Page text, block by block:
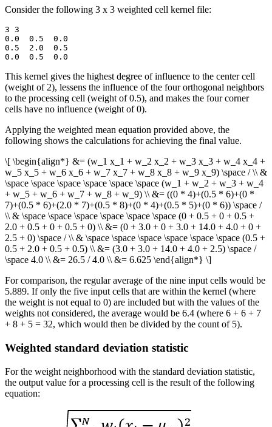
Consider the following 3 x 3 weighted cell kernel file:
3 3
0.0  0.5  0.0
0.5  2.0  0.5
This kernel gives the highest degree of influence to the center cell
(weight of 2), lessens the influence of the four orthogonal neighbors
to the processing cell (weight of 0.5), and makes the four corner
cells have no influence (weight of 0).
Applying the weighted mean equation provided above, the
following shows the calculations for achieving the final value.
\[ \begin{align*} &= (w_1 x_1 + w_2 x_2 + w_3 x_3 + w_4 x_4 +
w_5 x_5 + w_6 x_6 + w_7 x_7 + w_8 x_8 + w_9 x_9) \space / \\ &
\space \space \space \space \space \space (w_1 + w_2 + w_3 + w_4
+ w_5 + w_6 + w_7 + w_8 + w_9) \\ &= ((0 * 4)+(0.5 * 6)+(0 *
7)+(0.5 * 6)+(2.0 * 7)+(0.5 * 8)+(0 * 4)+(0.5 * 5)+(0 * 6)) \space /
\\ & \space \space \space \space \space \space (0 + 0.5 + 0 + 0.5 +
2.0 + 0.5 + 0 + 0.5 + 0) \\ &= (0 + 3.0 + 0 + 3.0 + 14.0 + 4.0 + 0 +
2.5 + 0) \space / \\ & \space \space \space \space \space \space (0.5 +
0.5 + 2.0 + 0.5 + 0.5) \\ &= (3.0 + 3.0 + 14.0 + 4.0 + 2.5) \space /
\space 4.0 \\ &= 26.5 / 4.0 \\ &= 6.625 \end{align*} \]
For comparison, the regular average of the nine input cells would be
5.889. If only the five input cells that are within the kernel (where
the weight is not equal to 0) are included but with the values of the
weights not considered, the average would be 6.4 (where 6 + 6 + 7
+ 8 + 5 = 32, which would then be divided by the count of 5).
Weighted standard deviation statistic
For the weight neighborhood with the standard deviation statistic,
the output value for a processing cell is the result of the following
equation: